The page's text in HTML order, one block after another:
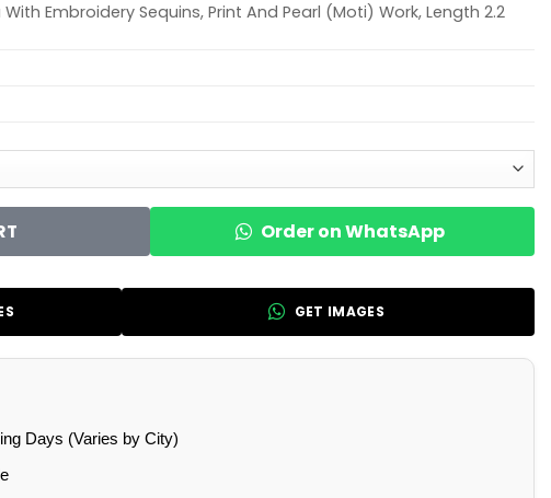
Embroidery Sequins, Print And Pearl (Moti) Work, Length 2.2
Order on WhatsApp
GET IMAGES
Days (Varies by City)